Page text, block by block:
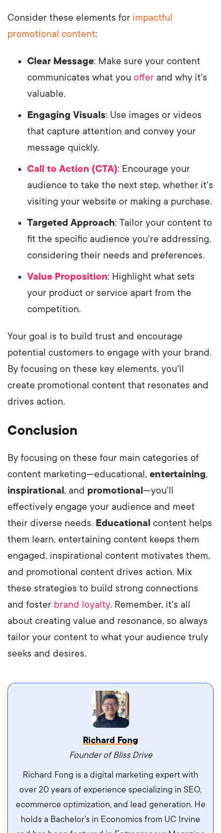
Consider these elements for impactful
promotional content:
Clear Message: Make sure your content
communicates what you offer and why it's
valuable.
Engaging Visuals: Use images or videos
that capture attention and convey your
message quickly.
Call to Action (CTA): Encourage your
audience to take the next step, whether it's
visiting your website or making a purchase.
Targeted Approach: Tailor your content to
fit the specific audience you're addressing,
considering their needs and preferences.
Value Proposition: Highlight what sets
your product or service apart from the
competition.
Your goal is to build trust and encourage
potential customers to engage with your brand.
By focusing on these key elements, you'll
create promotional content that resonates and
drives action.
Conclusion
By focusing on these four main categories of
content marketing—educational, entertaining,
inspirational , and promotional —you'll
effectively engage your audience and meet
their diverse needs. Educational content helps
them learn, entertaining content keeps them
engaged, inspirational content motivates them,
and promotional content drives action. Mix
these strategies to build strong connections
and foster brand loyalty. Remember, it's all
about creating value and resonance, so always
tailor your content to what your audience truly
seeks and desires.
Vestibulum dignissim velit nec venenatis
maximus. Integer malesuada semper molestie.
Aliquam tempor accumsan sem, id scelerisque
ipsum imperdiet eu. Aliquam vitae interdum
libero, pretium ullamcorper felis. Morbi elit odio,
maximus id luctus et, mattis in massa. Maecenas
sit amet ipsum ornare, tincidunt nulla sed, porta
Richard Fong
Founder of Bliss Drive
Richard Fong is a digital marketing expert with
over 20 years of experience specializing in SEO,
ecommerce optimization, and lead generation. He
holds a Bachelor's in Economics from UC Irvine